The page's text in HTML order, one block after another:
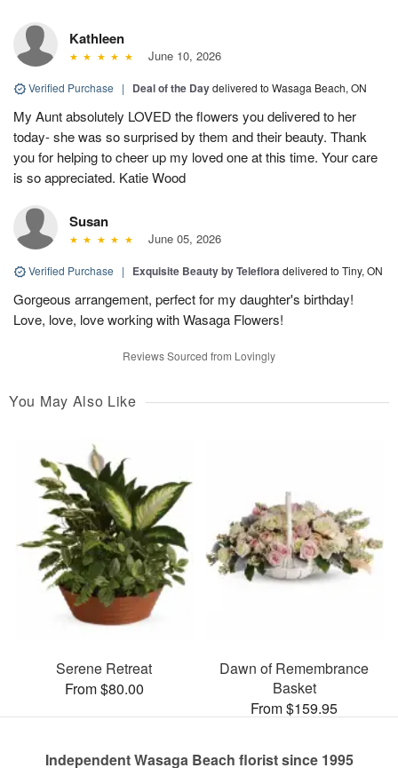
Kathleen
June 10, 2026
Verified Purchase | Deal of the Daydelivered to Wasaga Beach, ON
My Aunt absolutely LOVED the flowers you delivered to her
today- she was so surprised by them and their beauty. Thank
you for helping to cheer up my loved one at this time. Your care
is so appreciated. Katie Wood
Susan
June 05, 2026
Verified Purchase | Exquisite Beauty by Teleflora delivered to Tiny, ON
Gorgeous arrangement, perfect for my daughter's birthday!
Love, love, love working with Wasaga Flowers!
Reviews Sourced from Lovingly
You May Also Like
Serene Retreat
From $80.00
Dawn of Remembrance
Basket
From $159.95
Independent Wasaga Beach florist since 1995